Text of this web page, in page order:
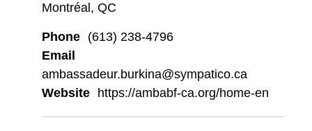
Montréal, QC
Phone (613) 238-4796
Email
ambassadeur.burkina@sympatico.ca
Website https://ambabf-ca.org/home-en